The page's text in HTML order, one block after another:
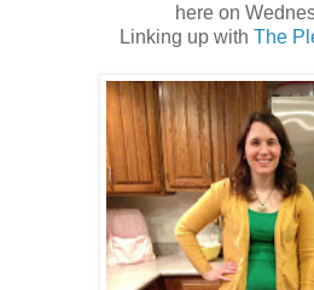
here on
Linking up with The